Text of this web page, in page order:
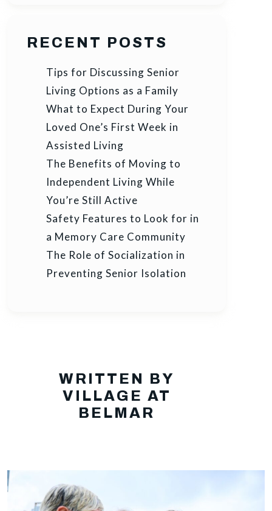
RECENT POSTS
Tips for Discussing Senior
Living Options as a Family
What to Expect During Your
Loved One’s First Week in
Assisted Living
The Benefits of Moving to
Independent Living While
You’re Still Active
Safety Features to Look for in
a Memory Care Community
The Role of Socialization in
Preventing Senior Isolation
WRITTEN BY
VILLAGE AT
BELMAR